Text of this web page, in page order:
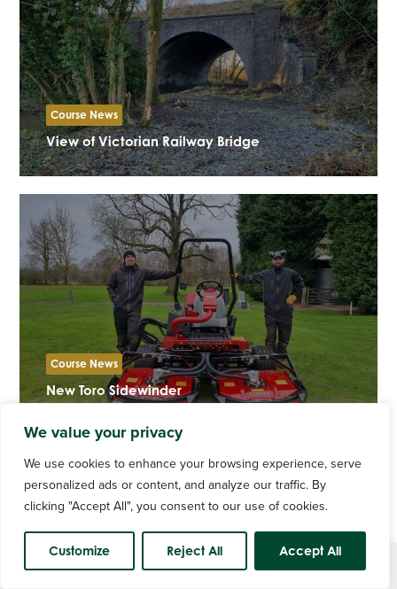
We value your privacy
We use cookies to enhance your browsing experience, serve
personalized ads or content, and analyze our traffic. By
clicking "Accept All", you consent to our use of cookies.
Customize Reject All
Accept All
Course Status
Course News
View of Victorian Railway Bridge
Course News
New Toro Sidewinder